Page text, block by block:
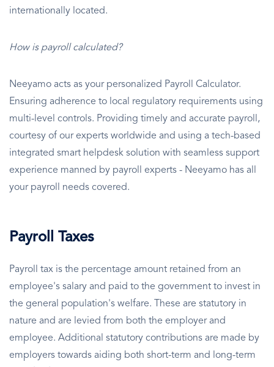
internationally located.
How is payroll calculated?
Neeyamo acts as your personalized Payroll Calculator.
Ensuring adherence to local regulatory requirements using
multi-level controls. Providing timely and accurate payroll,
courtesy of our experts worldwide and using a tech-based
integrated smart helpdesk solution with seamless support
experience manned by payroll experts - Neeyamo has all
your payroll needs covered.
Payroll Taxes
Payroll tax is the percentage amount retained from an
employee's salary and paid to the government to invest in
the general population's welfare. These are statutory in
nature and are levied from both the employer and
employee. Additional statutory contributions are made by
employers towards aiding both short-term and long-term